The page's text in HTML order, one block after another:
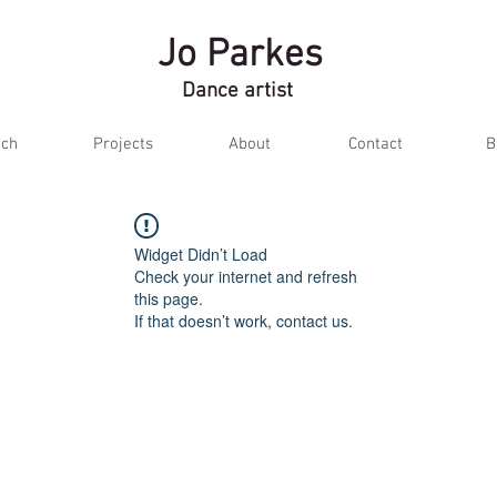
Jo Parkes
Dance artist
Projects About Contact
Widget Didn’t Load
Check your internet and refresh
this page.
If that doesn’t work, contact us.